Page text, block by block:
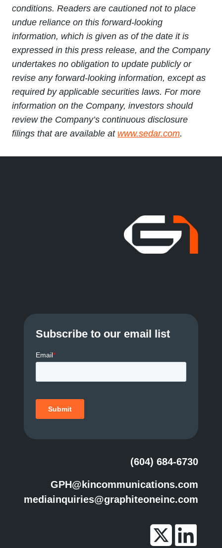
conditions. Readers are cautioned not to place
undue reliance on this forward-looking
information, which is given as of the date it is
expressed in this press release, and the Company
undertakes no obligation to update publicly or
revise any forward-looking information, except as
required by applicable securities laws. For more
information on the Company, investors should
review the Company’s continuous disclosure
filings that are available at www.sedar.com.
Subscribe to our email list
(604) 684-6730
GPH@kincommunications.com
mediainquiries@graphiteoneinc.com